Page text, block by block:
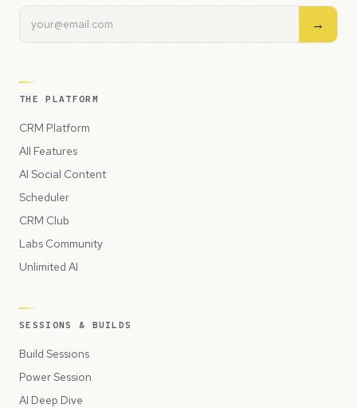
→
THE PLATFORM
CRM Platform
All Features
AI Social Content
Scheduler
CRM Club
Labs Community
Unlimited AI
SESSIONS & BUILDS
Build Sessions
Power Session
AI Deep Dive